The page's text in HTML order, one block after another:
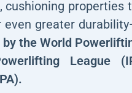
cushioning properties
even greater
the World
League